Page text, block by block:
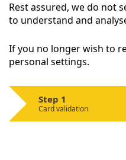
Rest assured, we do not
to understand and
If you no longer wish to
personal settings.
Step 1
Card validation